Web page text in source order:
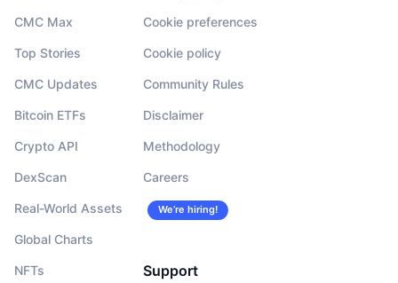
CMC Max
Top Stories
CMC Updates
Bitcoin ETFs
Crypto API
DexScan
Real-World Assets
Global Charts
NFTs
Cookie preferences
Cookie policy
Community Rules
Disclaimer
Methodology
Careers
We’re hiring!
Support